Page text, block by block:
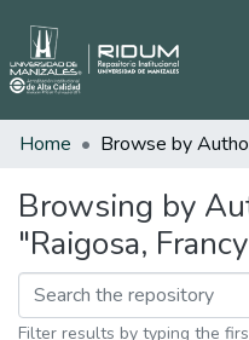
Home Browse by
Browsing by
"Raigosa,
Filter results by typing the